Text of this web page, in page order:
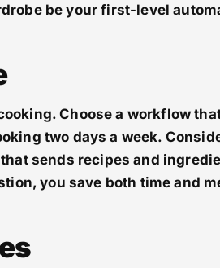
be your first-level
Choose a workflow
two days a week.
sends recipes and
you save both time and